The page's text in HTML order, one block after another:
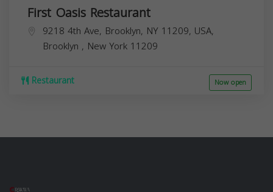
First Oasis Restaurant
9218 4th Ave, Brooklyn, NY 11209, USA,
Brooklyn , New York 11209
Restaurant Now open